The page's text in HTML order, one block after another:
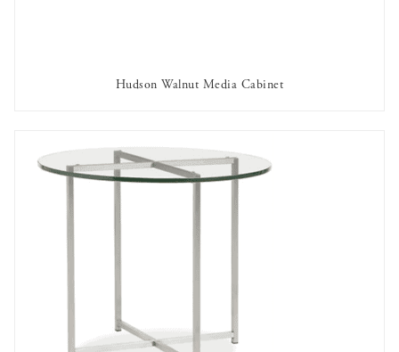
Hudson Walnut Media Cabinet